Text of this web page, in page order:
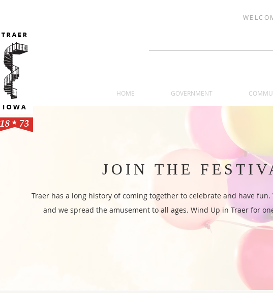
HOME GOVERNMENT
JOIN THE
Traer has a long history of coming together to celebrate and have
and we spread the amusement to all ages. Wind Up in Traer for